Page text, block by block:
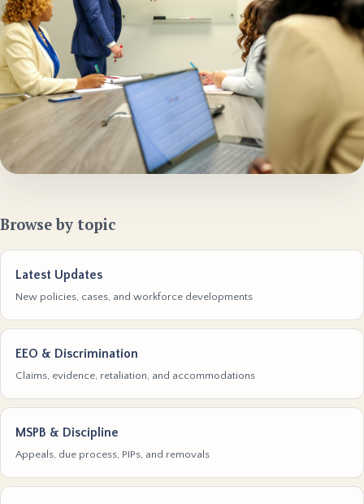
Browse by topic
Latest Updates
New policies, cases, and workforce developments
EEO & Discrimination
Claims, evidence, retaliation, and accommodations
MSPB & Discipline
Appeals, due process, PIPs, and removals